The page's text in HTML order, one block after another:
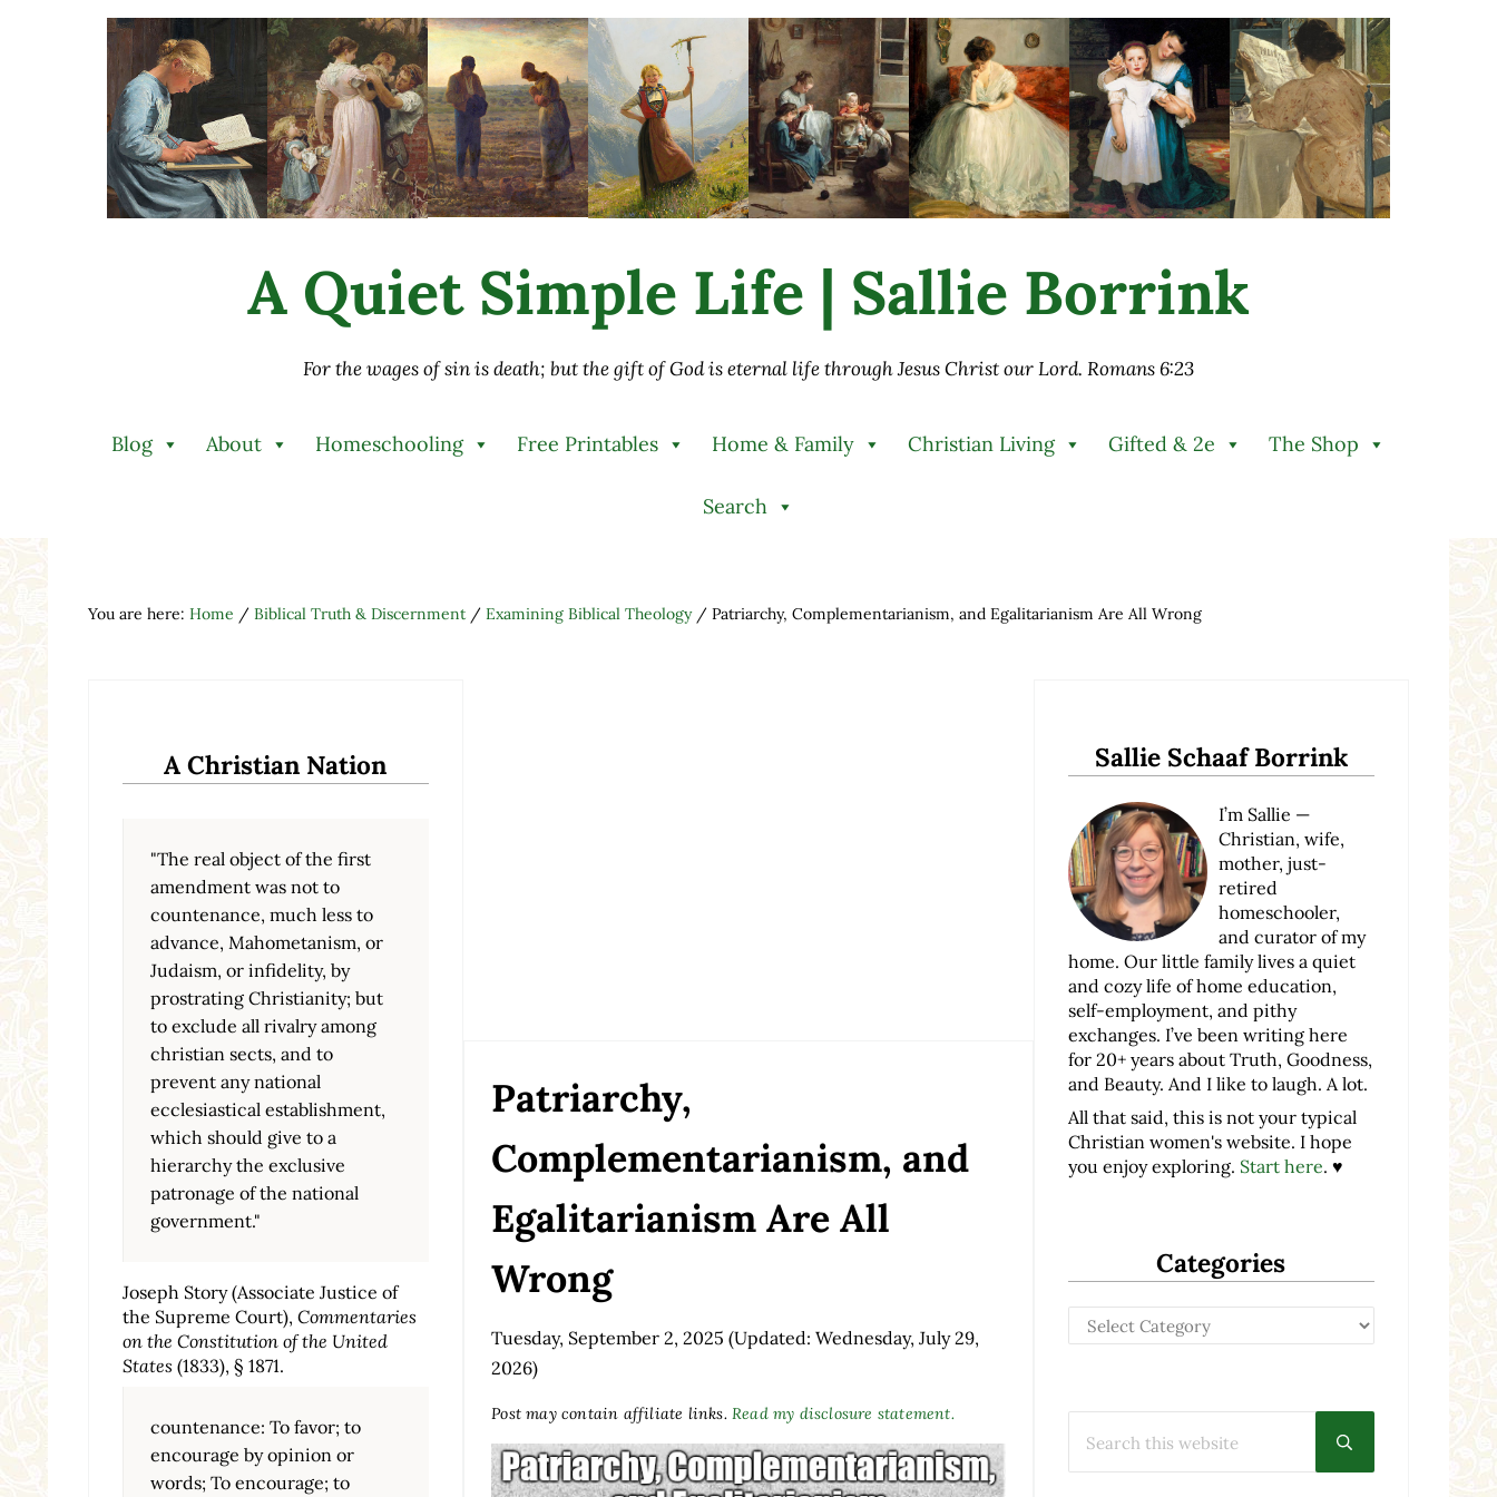
Skip to main content
Skip to after header navigation
Skip to site footer
A Quiet Simple Life | Sallie Borrink
For the wages of sin is death; but the gift of God is eternal life through Jesus Christ our Lord. Romans 6:23
Blog About Homeschooling Free Printables Home & Family Christian Living Gifted & 2e The Shop
Search
You are here: Home / Biblical Truth & Discernment / Examining Biblical Theology /Patriarchy, Complementarianism, and Egalitarianism Are All Wrong
A Christian Nation
"The real object of the first
amendment was not to
countenance, much less to
advance, Mahometanism, or
Judaism, or infidelity, by
prostrating Christianity; but
to exclude all rivalry among
christian sects, and to
prevent any national
ecclesiastical establishment,
which should give to a
hierarchy the exclusive
patronage of the national
government."
Joseph Story (Associate Justice of
the Supreme Court), Commentaries
on the Constitution of the United
States (1833), § 1871.
countenance: To favor; to
encourage by opinion or
words; To encourage; to
Patriarchy,
Complementarianism, and
Egalitarianism Are All
Wrong
Tuesday, September 2, 2025 (Updated: Wednesday, July 29,
2026)
Post may contain affiliate links. Read my disclosure statement.
Sallie Schaaf Borrink
I’m Sallie —
Christian, wife,
mother, just-
retired
homeschooler,
and curator of my
home. Our little family lives a quiet
and cozy life of home education,
self-employment, and pithy
exchanges. I’ve been writing here
for 20+ years about Truth, Goodness,
and Beauty. And I like to laugh. A lot.
All that said, this is not your typical
Christian women's website. I hope
you enjoy exploring. Start here. ♥
Categories
Categories
Submit search